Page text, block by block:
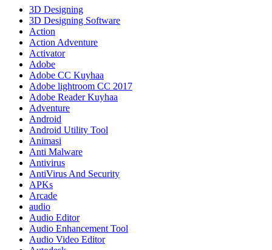
Gratis
Terbaru
Version
Download
Updated
3D Designing
3D Designing Software
Action
Action Adventure
Activator
Adobe
Adobe CC Kuyhaa
Adobe lightroom CC 2017
Adobe Reader Kuyhaa
Adventure
Android
Android Utility Tool
Animasi
Anti Malware
Antivirus
AntiVirus And Security
APKs
Arcade
audio
Audio Editor
Audio Enhancement Tool
Audio Video Editor